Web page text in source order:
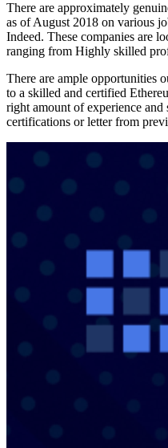
There are approximately
as of August 2018 on various
Indeed. These companies are
ranging from Highly skilled
There are ample opportunities
to a skilled and certified
right amount of experience
certifications or letter from